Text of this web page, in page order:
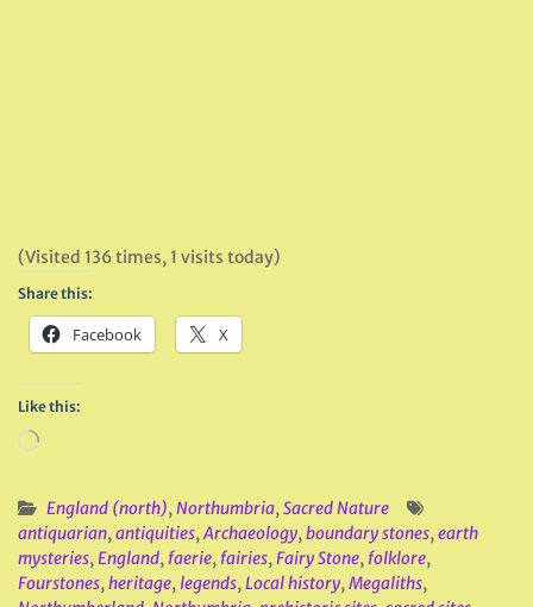
(Visited 136 times, 1 visits today)
Share this:
Facebook X
Like this:
Loading…
England (north),Northumbria,Sacred Nature
antiquarian,antiquities,Archaeology,boundary stones,earth
mysteries,England, faerie, fairies,Fairy Stone, folklore,
Fourstones,heritage,legends,Local history,Megaliths,